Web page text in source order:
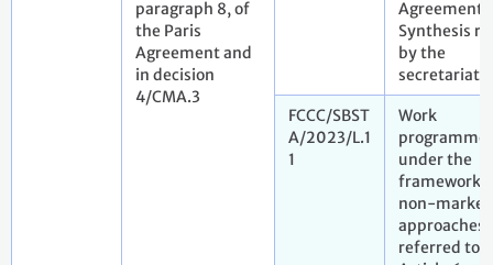
paragraph 8, of
the Paris
Agreement and
in decision
4/CMA.3
Agreement.
Synthesis
by the
secretariat
FCCC/SBST
A/2023/L.1
1
Work
programme
under the
framework
non-market
approaches
referred to